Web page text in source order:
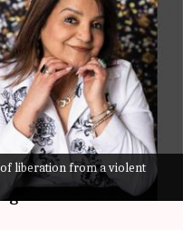
liberation from a violent
of escaping
am
that often stands
with abusive